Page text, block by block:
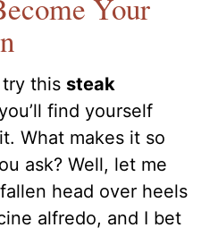
Your
this steak
find yourself
What makes it so
ask? Well, let me
head over heels
alfredo, and I bet